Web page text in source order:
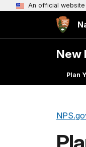
An official
New
Plan